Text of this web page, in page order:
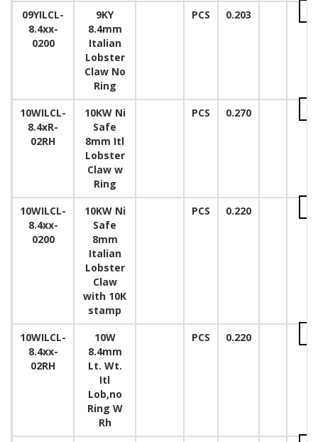
09YILCL-
8.4xx-
0200
9KY
8.4mm
Italian
Lobster
Claw No
Ring
PCS 0.203
10WILCL-
8.4xR-
02RH
10KW Ni
Safe
8mm Itl
Lobster
Claw w
Ring
PCS 0.270
10WILCL-
8.4xx-
0200
10KW Ni
Safe
8mm
Italian
Lobster
Claw
with 10K
stamp
PCS 0.220
10WILCL-
8.4xx-
02RH
10W
8.4mm
Lt. Wt.
Itl
Lob,no
Ring W
Rh
PCS 0.220